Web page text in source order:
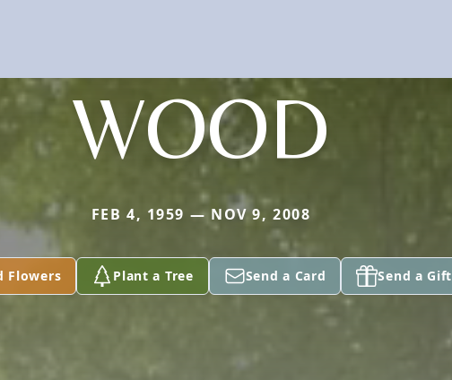
WOOD
FEB 4, 1959 — NOV 9, 2008
Flowers Plant a Tree Send a Card Send a Gift